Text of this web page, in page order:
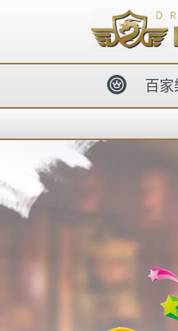
body{overflow:hidden !important;}